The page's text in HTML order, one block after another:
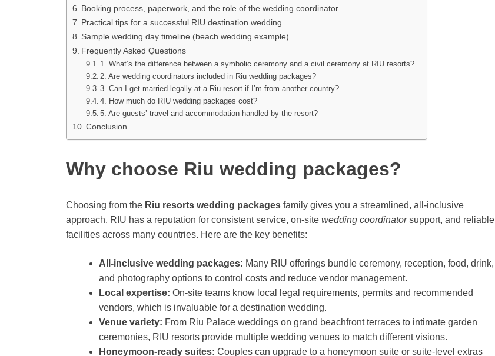
Booking process, paperwork, and the role of the wedding coordinator
Practical tips for a successful RIU destination wedding
Sample wedding day timeline (beach wedding example)
Frequently Asked Questions
1. What’s the difference between a symbolic ceremony and a civil ceremony at RIU resorts?
2. Are wedding coordinators included in Riu wedding packages?
3. Can I get married legally at a Riu resort if I’m from another country?
4. How much do RIU wedding packages cost?
5. Are guests’ travel and accommodation handled by the resort?
Conclusion
Why choose Riu wedding packages?
Choosing from the Riu resorts wedding packages family gives you a streamlined, all-inclusive
approach. RIU has a reputation for consistent service, on-site wedding coordinatorsupport, and reliable
facilities across many countries. Here are the key benefits:
All-inclusive wedding packages: Many RIU offerings bundle ceremony, reception, food, drink,
and photography options to control costs and reduce vendor management.
Local expertise: On-site teams know local legal requirements, permits and recommended
vendors, which is invaluable for a destination wedding.
Venue variety: From Riu Palace weddings on grand beachfront terraces to intimate garden
ceremonies, RIU resorts provide multiple wedding venues to match different visions.
Honeymoon-ready suites: Couples can upgrade to a honeymoon suite or suite-level extras